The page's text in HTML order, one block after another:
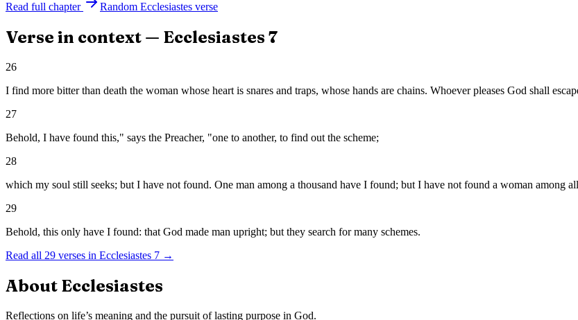
Read full chapter Random Ecclesiastes verse
Verse in context — Ecclesiastes 7
26
I find more bitter than death the woman whose heart is snares and traps, whose hands are chains. Whoever pleases God shall
27
Behold, I have found this," says the Preacher, "one to another, to find out the scheme;
28
which my soul still seeks; but I have not found. One man among a thousand have I found; but I have not found a woman among
29
Behold, this only have I found: that God made man upright; but they search for many schemes.
Read all 29 verses in Ecclesiastes 7 →
About Ecclesiastes
Reflections on life’s meaning and the pursuit of lasting purpose in God.